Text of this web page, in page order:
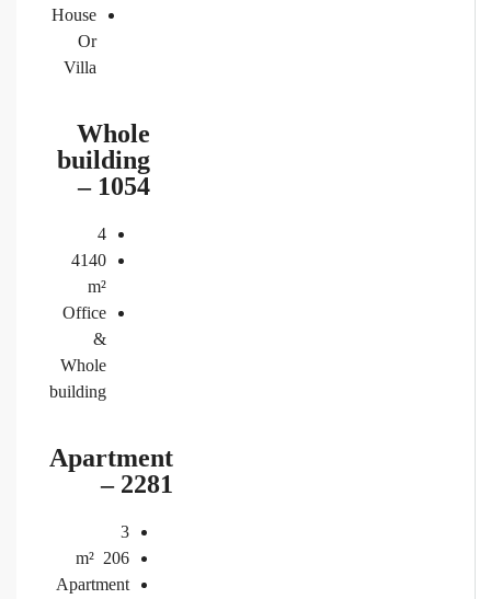
House
Or
Villa
Whole
building
– 1054
4
4140
m²
Office
Whole
building
Apartment
– 2281
3
206
m²
Apartment